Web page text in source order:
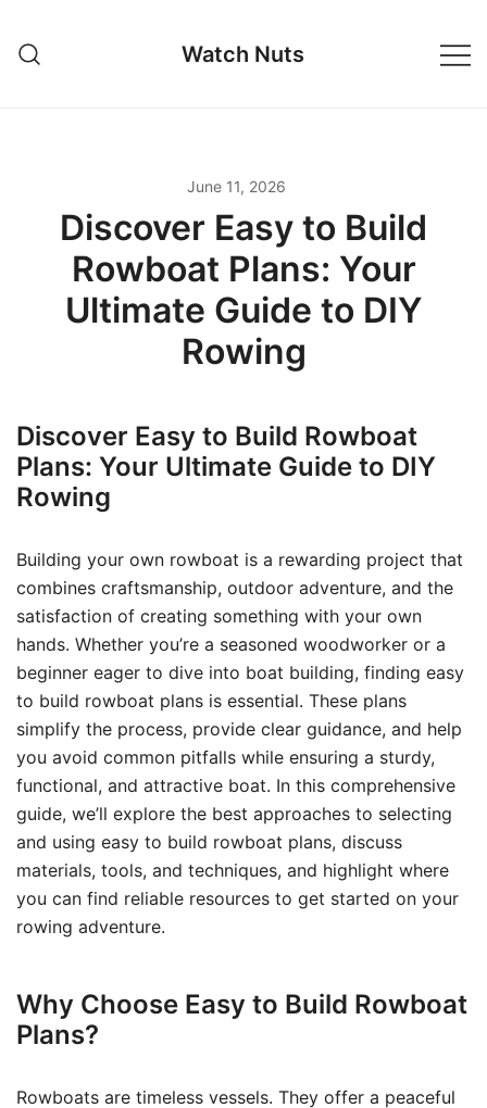
content
Watch Nuts
June 11, 2026
Discover Easy to Build
Rowboat Plans: Your
Ultimate Guide to DIY
Rowing
Discover Easy to Build Rowboat
Plans: Your Ultimate Guide to DIY
Rowing
Building your own rowboat is a rewarding project that
combines craftsmanship, outdoor adventure, and the
satisfaction of creating something with your own
hands. Whether you’re a seasoned woodworker or a
beginner eager to dive into boat building, finding easy
to build rowboat plans is essential. These plans
simplify the process, provide clear guidance, and help
you avoid common pitfalls while ensuring a sturdy,
functional, and attractive boat. In this comprehensive
guide, we’ll explore the best approaches to selecting
and using easy to build rowboat plans, discuss
materials, tools, and techniques, and highlight where
you can find reliable resources to get started on your
rowing adventure.
Why Choose Easy to Build Rowboat
Plans?
Rowboats are timeless vessels. They offer a peaceful